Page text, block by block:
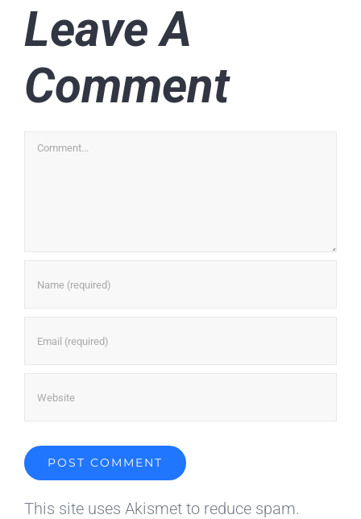
Leave A
Comment
Comment
This site uses Akismet to reduce spam.